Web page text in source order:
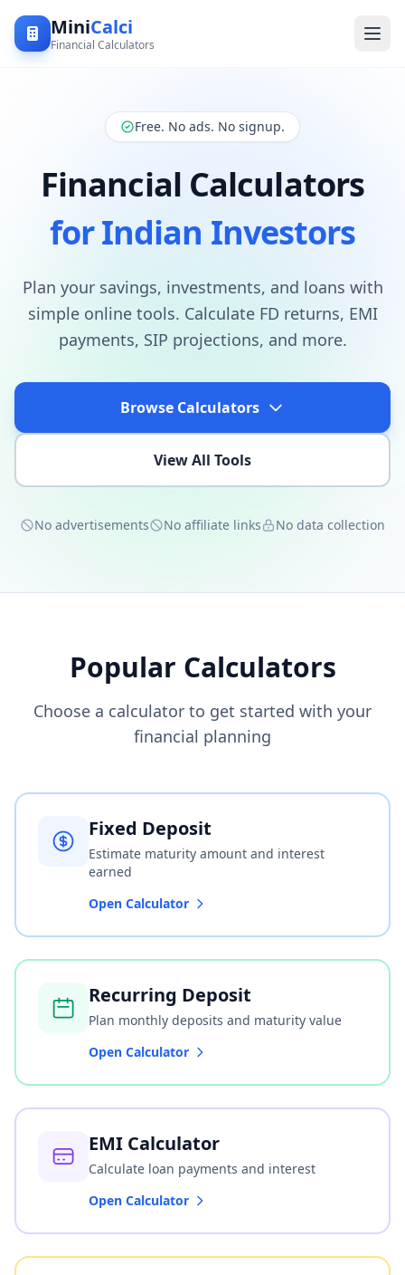
MiniCalci
Financial Calculators
Free. No ads. No signup.
Financial Calculators
for Indian Investors
Plan your savings, investments, and loans with
simple online tools. Calculate FD returns, EMI
payments, SIP projections, and more.
Browse Calculators
View All Tools
No advertisements No affiliate links No data collection
Popular Calculators
Choose a calculator to get started with your
financial planning
Fixed Deposit
Estimate maturity amount and interest
earned
Open Calculator
Recurring Deposit
Plan monthly deposits and maturity value
Open Calculator
EMI Calculator
Calculate loan payments and interest
Open Calculator